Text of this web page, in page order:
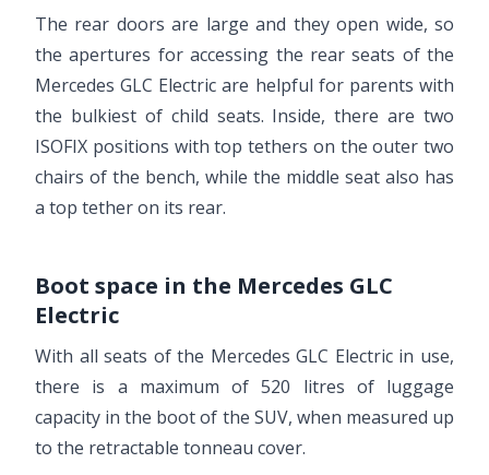
The rear doors are large and they open wide, so
the apertures for accessing the rear seats of the
Mercedes GLC Electric are helpful for parents with
the bulkiest of child seats. Inside, there are two
ISOFIX positions with top tethers on the outer two
chairs of the bench, while the middle seat also has
a top tether on its rear.
Boot space in the Mercedes GLC
Electric
With all seats of the Mercedes GLC Electric in use,
there is a maximum of 520 litres of luggage
capacity in the boot of the SUV, when measured up
to the retractable tonneau cover.